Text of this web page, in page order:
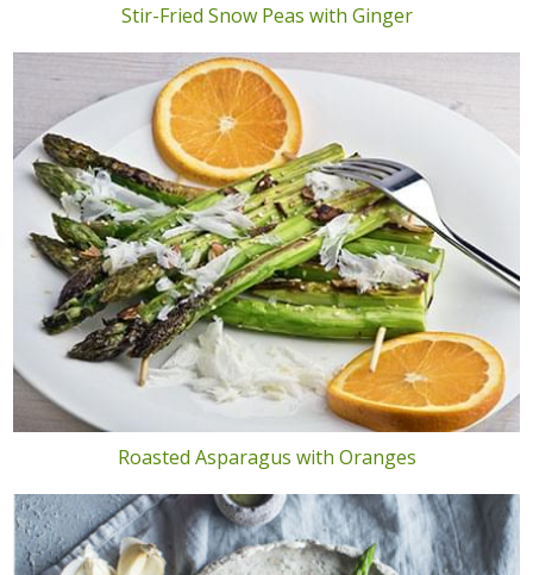
Stir-Fried Snow Peas with Ginger
Roasted Asparagus with Oranges